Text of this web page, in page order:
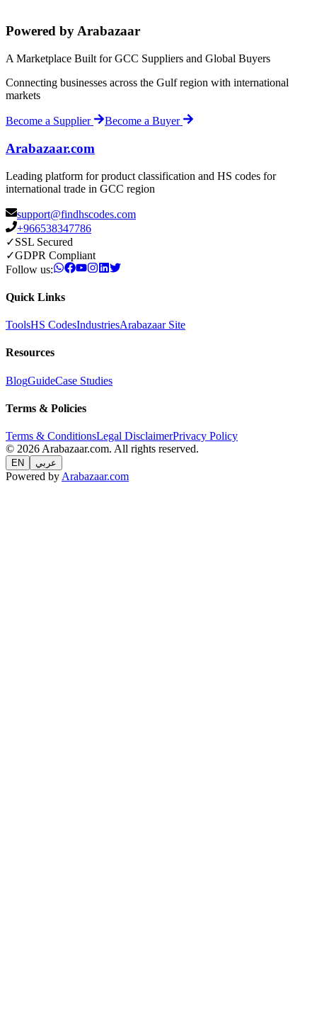
Powered by Arabazaar
A Marketplace Built for GCC Suppliers and Global Buyers
Connecting businesses across the Gulf region with international
markets
Become a Supplier Become a Buyer
Arabazaar.com
Leading platform for product classification and HS codes for
international trade in GCC region
support@findhscodes.com
+966538347786
✓SSL Secured
✓GDPR Compliant
Follow us:
Quick Links
ToolsHS CodesIndustriesArabazaar Site
Resources
BlogGuideCase Studies
Terms & Policies
Terms & ConditionsLegal DisclaimerPrivacy Policy
© 2026 Arabazaar.com. All rights reserved.
EN عربي
Powered by Arabazaar.com